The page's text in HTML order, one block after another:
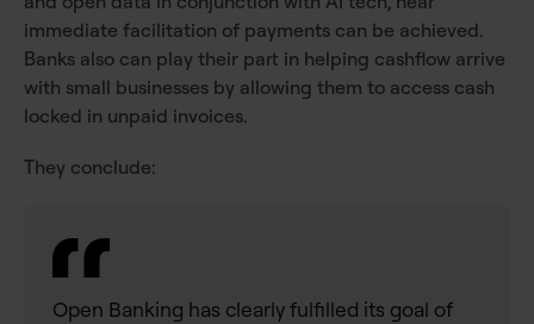
immediate facilitation of payments can be achieved.
Banks also can play their part in helping cashflow arrive
with small businesses by allowing them to access cash
locked in unpaid invoices.
They conclude:
Open Banking has clearly fulfilled its goal of